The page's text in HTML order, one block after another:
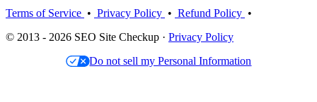
Terms of Service • Privacy Policy • Refund Policy •
© 2013 - 2026 SEO Site Checkup · Privacy Policy
Do not sell my Personal Information